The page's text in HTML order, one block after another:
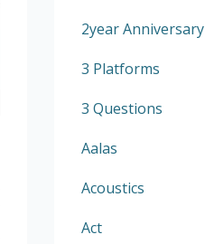
2year Anniversary
3 Platforms
3 Questions
Aalas
Acoustics
Act